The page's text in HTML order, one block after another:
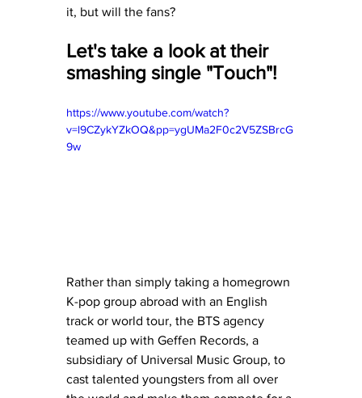
it, but will the fans?
Let's take a look at their
smashing single "Touch"!
https://www.youtube.com/watch?
v=l9CZykYZkOQ&pp=ygUMa2F0c2V5ZSBrcG
9w
Rather than simply taking a homegrown
K-pop group abroad with an English
track or world tour, the BTS agency
teamed up with Geffen Records, a
subsidiary of Universal Music Group, to
cast talented youngsters from all over